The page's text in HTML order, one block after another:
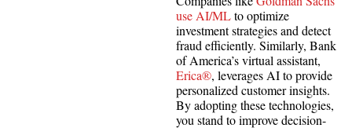
use AI/MLto optimize
investment strategies and detect
fraud efficiently. Similarly, Bank
of America’s virtual assistant,
Erica®, leverages AI to provide
personalized customer insights.
By adopting these technologies,
you stand to improve decision-